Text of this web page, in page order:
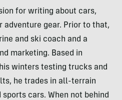
for writing about cars,
adventure gear. Prior to that,
and ski coach and a
marketing. Based in
winters testing trucks and
he trades in all-terrain
cars. When not behind